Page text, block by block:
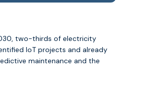
two-thirds of electricity
IoT projects and already
maintenance and the